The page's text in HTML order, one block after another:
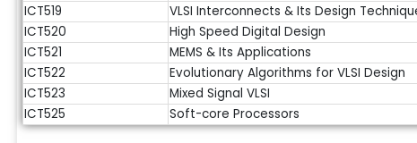
ICT519
VLSI Interconnects & Its Design
ICT520
High Speed Digital Design
ICT521
MEMS & Its Applications
ICT522
Evolutionary Algorithms for VLSI Design
ICT523
Mixed Signal VLSI
ICT525
Soft-core Processors